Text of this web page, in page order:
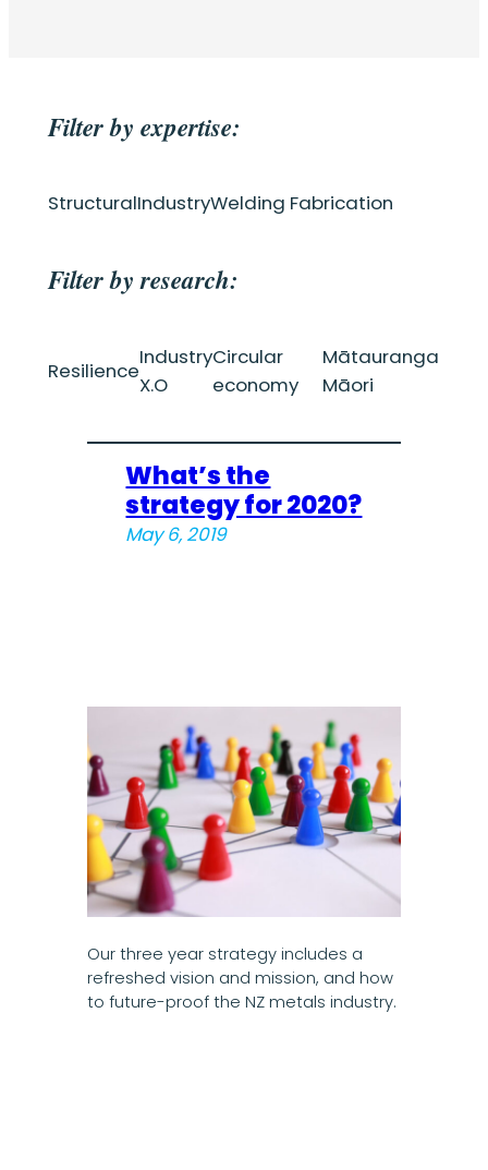
Filter by expertise:
StructuralIndustryWelding Fabrication
Filter by research:
Resilience
Industry
X.O
Circular
economy
Mātauranga
Māori
What’s the
strategy for 2020?
May 6, 2019
Our three year strategy includes a
refreshed vision and mission, and how
to future-proof the NZ metals industry.